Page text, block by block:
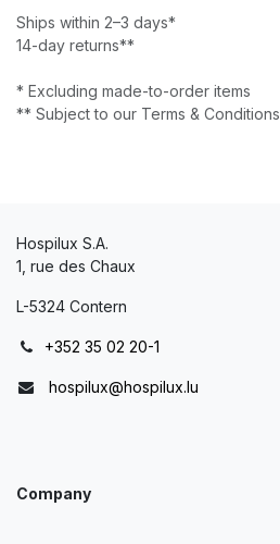
Ships within 2–3 days*
14-day returns**
* Excluding made-to-order items
** Subject to our Terms & Conditions
Hospilux S.A.
1, rue des Chaux
L-5324 Contern
+352 35 02 20-1
hospilux@hospilux.lu
Company